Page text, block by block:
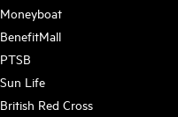
Moneyboat
BenefitMall
PTSB
Sun Life
British Red Cross